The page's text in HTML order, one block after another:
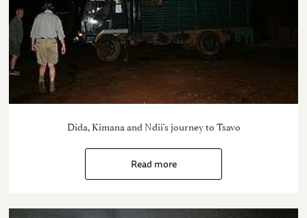
Dida, Kimana and Ndii's journey to Tsavo
Read more